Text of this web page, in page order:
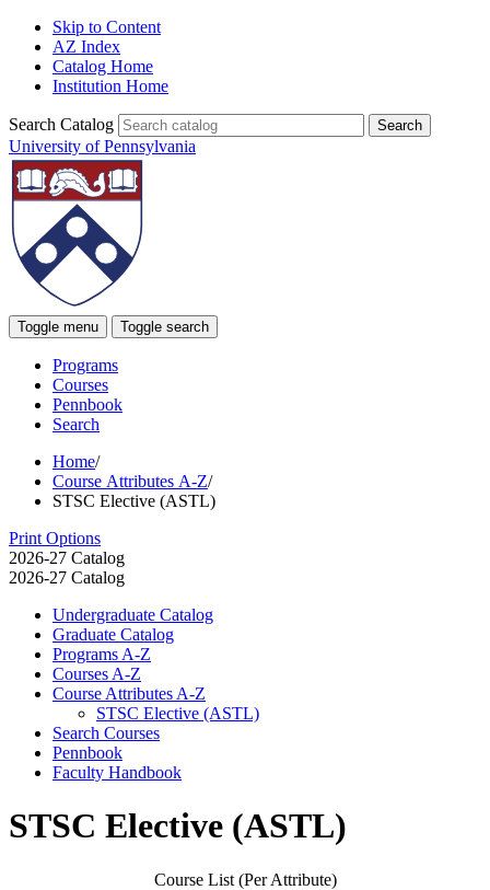
Skip to Content
AZ Index
Catalog Home
Institution Home
Search Catalog
University of Pennsylvania
Toggle menu Toggle search
Programs
Courses
Pennbook
Search
Home/
Course Attributes A-Z/
STSC Elective (ASTL)
Print Options
2026-27 Catalog
2026-27 Catalog
Undergraduate Catalog
Graduate Catalog
Programs A-​Z
Courses A-​Z
Course Attributes A-​Z
STSC Elective (ASTL)
Search Courses
Pennbook
Faculty Handbook
STSC Elective (ASTL)
Course List (Per Attribute)